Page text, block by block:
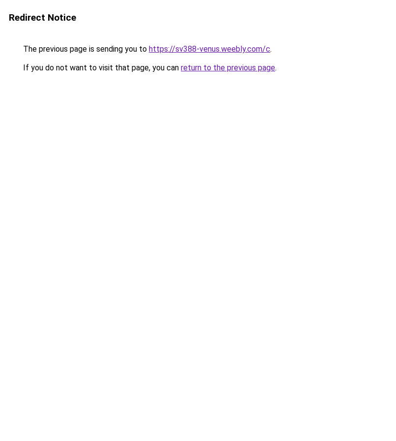
Redirect Notice
The previous page is sending you to https://sv388-venus.weebly.com/c.
If you do not want to visit that page, you can return to the previous page.